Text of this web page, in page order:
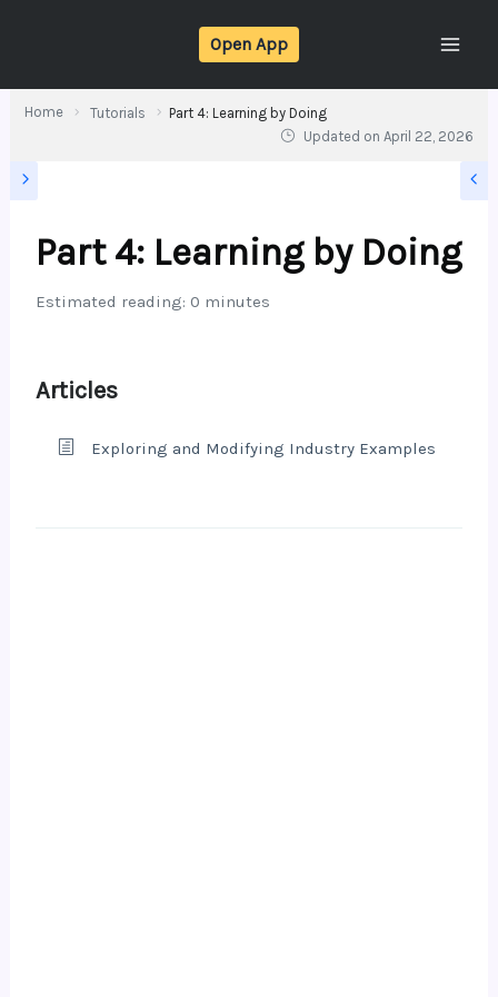
Open App
Home Tutorials
Part 4: Learning by Doing
Updated on April 22, 2026
Part 4: Learning by Doing
Estimated reading: 0 minutes
Articles
Exploring and Modifying Industry Examples